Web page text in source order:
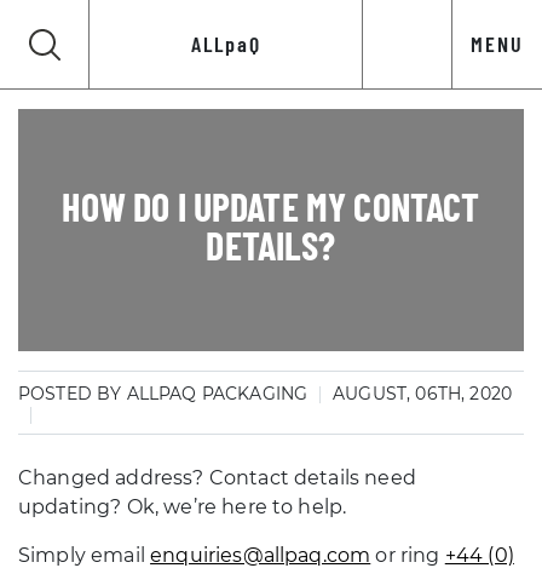
ALLpaQ MENU
HOW DO I UPDATE MY CONTACT
DETAILS?
POSTED BY ALLPAQ PACKAGING AUGUST, 06TH, 2020
Changed address? Contact details need
updating? Ok, we’re here to help.
Simply emailenquiries@allpaq.com or ring +44 (0)